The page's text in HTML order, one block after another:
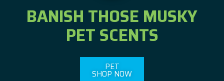
BANISH THOSE MUSKY
PET SCENTS
PET
SHOP NOW